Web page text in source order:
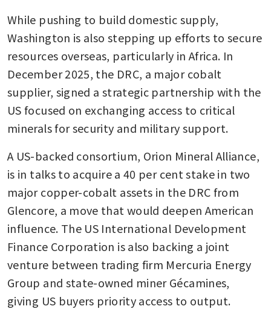
While pushing to build domestic supply,
Washington is also stepping up efforts to secure
resources overseas, particularly in Africa. In
December 2025, the DRC, a major cobalt
supplier, signed a strategic partnership with the
US focused on exchanging access to critical
minerals for security and military support.
A US-backed consortium, Orion Mineral Alliance,
is in talks to acquire a 40 per cent stake in two
major copper-cobalt assets in the DRC from
Glencore, a move that would deepen American
influence. The US International Development
Finance Corporation is also backing a joint
venture between trading firm Mercuria Energy
Group and state-owned miner Gécamines,
giving US buyers priority access to output.